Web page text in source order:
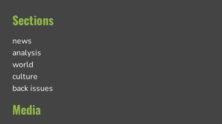
Sections
news
analysis
world
culture
back issues
Media